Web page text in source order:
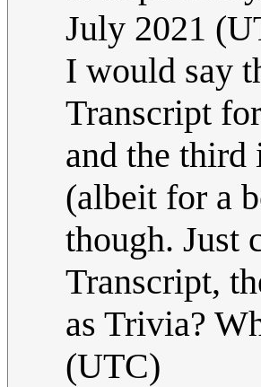
July 2021
I would say
Transcript
and the third
(albeit for a
though. Just
Transcript,
as Trivia?
(UTC)